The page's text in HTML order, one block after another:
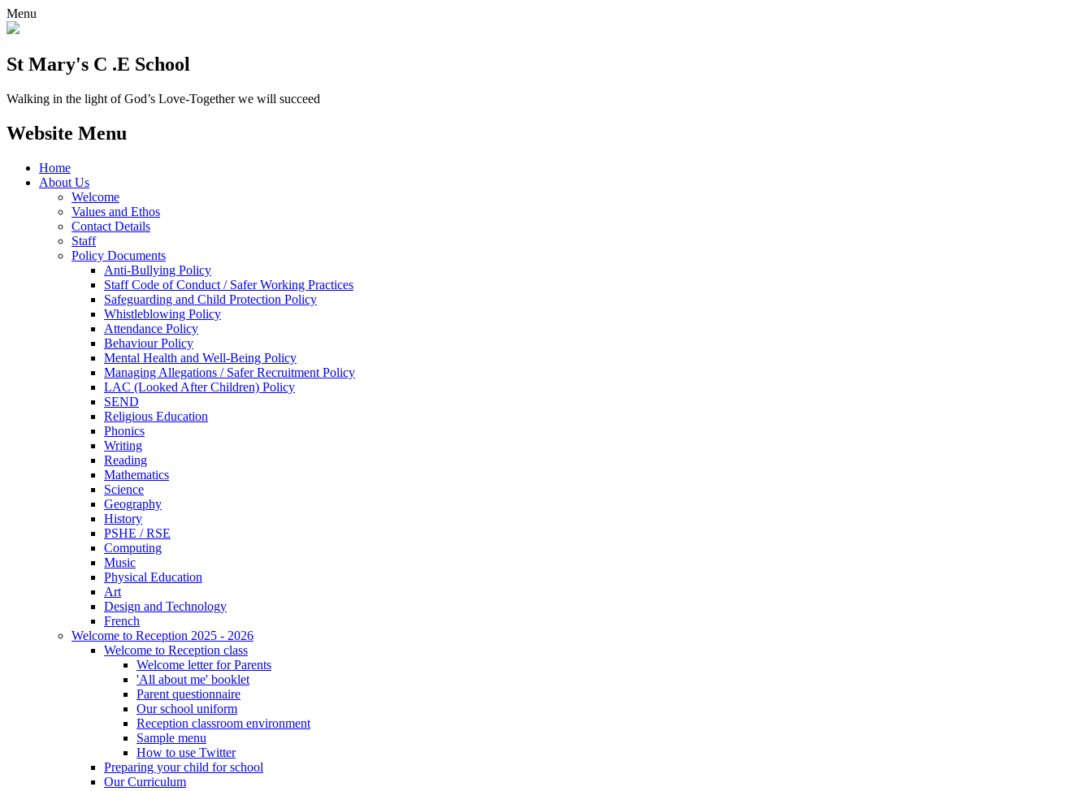
Menu
St Mary's C .E School
Walking in the light of God’s Love-Together we will succeed
Website Menu
Home
About Us
Welcome
Values and Ethos
Contact Details
Staff
Policy Documents
Anti-Bullying Policy
Staff Code of Conduct / Safer Working Practices
Safeguarding and Child Protection Policy
Whistleblowing Policy
Attendance Policy
Behaviour Policy
Mental Health and Well-Being Policy
Managing Allegations / Safer Recruitment Policy
LAC (Looked After Children) Policy
SEND
Religious Education
Phonics
Writing
Reading
Mathematics
Science
Geography
History
PSHE / RSE
Computing
Music
Physical Education
Art
Design and Technology
French
Welcome to Reception 2025 - 2026
Welcome to Reception class
Welcome letter for Parents
'All about me' booklet
Parent questionnaire
Our school uniform
Reception classroom environment
Sample menu
How to use Twitter
Preparing your child for school
Our Curriculum